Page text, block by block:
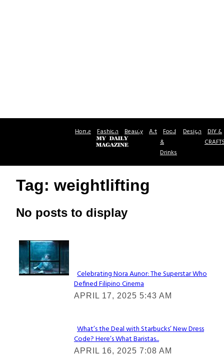
Home Fashion Beauty Art Food
&
Drinks
Design DIY &
Tag: weightlifting
No posts to display
Lovin' it!
Section
Heading
Celebrating Nora Aunor: The Superstar Who
Defined Filipino Cinema
APRIL 17, 2025 5:43 AM
Section
Heading
What’s the Deal with Starbucks’ New Dress
Code? Here’s What Baristas...
APRIL 16, 2025 7:08 AM